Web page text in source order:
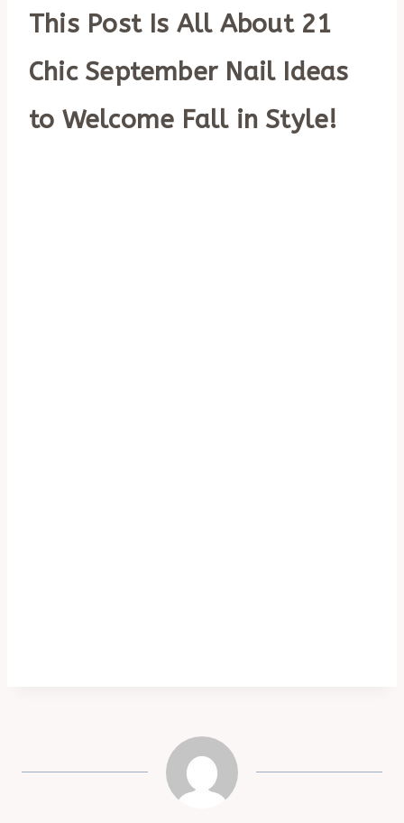
This Post Is All About 21
Chic September Nail Ideas
to Welcome Fall in Style!